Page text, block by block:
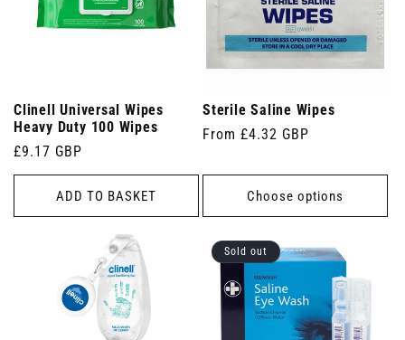
Clinell Universal Wipes
Heavy Duty 100 Wipes
Regular
price
£9.17 GBP
ADD TO BASKET
Sterile Saline Wipes
Regular
From £4.32 GBP
Choose options
Sold out